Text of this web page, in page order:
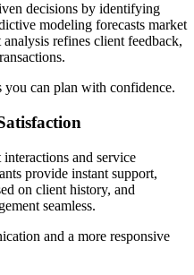
decisions by identifying
modeling forecasts market
refines client feedback,
can plan with confidence.
and service
provide instant support,
on client history, and
seamless.
and a more responsive